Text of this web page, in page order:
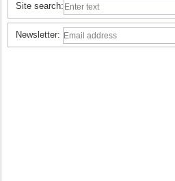
Site search:
Newsletter: